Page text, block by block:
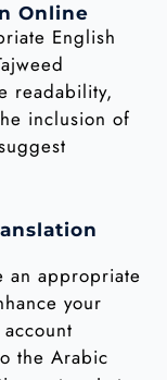
Online
English
readability,
inclusion of
an appropriate
your
the Arabic